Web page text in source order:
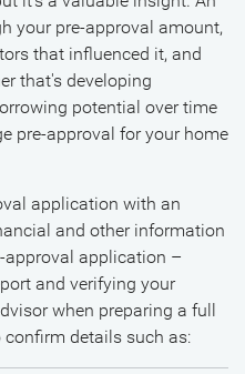
your pre-approval amount,
that influenced it, and
that's developing
potential over time
pre-approval for your home
application with an
and other information
approval application –
and verifying your
when preparing a full
details such as: